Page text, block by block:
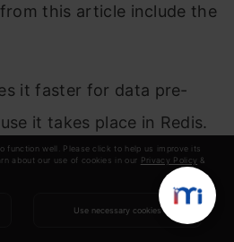
function well. Please click to help us improve its
about our use of cookies in our Privacy Policy &
Use necessary cookies
this article include the
it faster for data pre-
it takes place in Redis.
different operations on
to aggregation.